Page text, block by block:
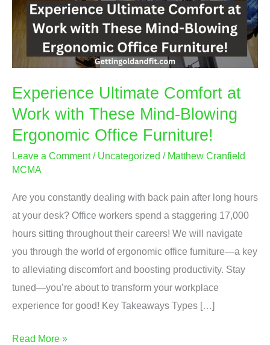
Experience Ultimate Comfort at
Work with These Mind-Blowing
Ergonomic Office Furniture!
Leave a Comment / Uncategorized / Matthew Cranfield
MCMA
Are you constantly dealing with back pain after long hours
at your desk? Office workers spend a staggering 17,000
hours sitting throughout their careers! We will navigate
you through the world of ergonomic office furniture—a key
to alleviating discomfort and boosting productivity. Stay
tuned—you’re about to transform your workplace
experience for good! Key Takeaways Types […]
Experience
Read More »